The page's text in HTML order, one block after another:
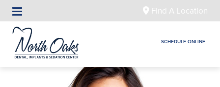
Find A Location
SCHEDULE ONLINE